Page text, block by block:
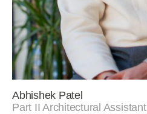
Abhishek Patel
Part II Architectural Assistant